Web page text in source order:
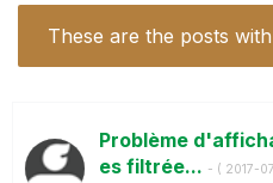
These are the posts
Problème
es filtrée... - ( ‎2017-